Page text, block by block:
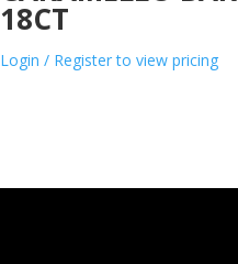
18CT
Login / Register to view pricing